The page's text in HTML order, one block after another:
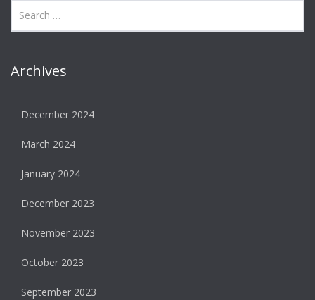
Archives
December 2024
March 2024
January 2024
December 2023
November 2023
October 2023
September 2023